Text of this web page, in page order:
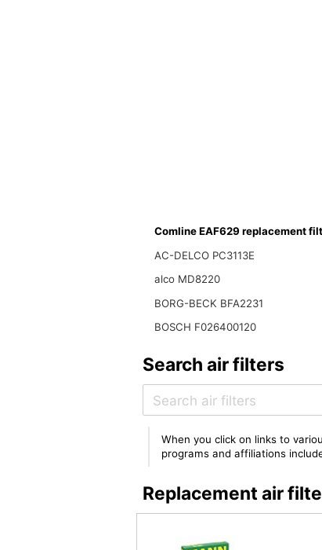
Comline EAF629 replacement
AC-DELCO PC3113E
alco MD8220
BORG-BECK BFA2231
BOSCH F026400120
Search air filters
When you click on links to
programs and affiliations
Replacement air